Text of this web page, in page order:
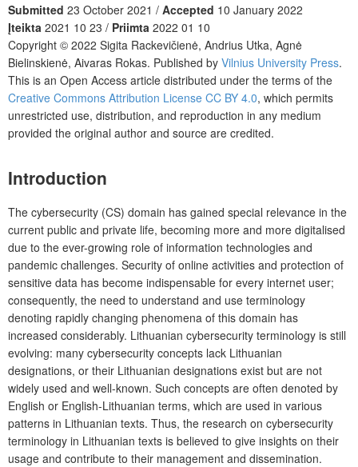
Submitted 23 October 2021 / Accepted 10 January 2022
Įteikta 2021 10 23 / Priimta 2022 01 10
Copyright © 2022 Sigita Rackevičienė, Andrius Utka, Agnė
Bielinskienė, Aivaras Rokas. Published by Vilnius University Press.
This is an Open Access article distributed under the terms of the
Creative Commons Attribution License CC BY 4.0, which permits
unrestricted use, distribution, and reproduction in any medium
provided the original author and source are credited.
Introduction
The cybersecurity (CS) domain has gained special relevance in the
current public and private life, becoming more and more digitalised
due to the ever-growing role of information technologies and
pandemic challenges. Security of online activities and protection of
sensitive data has become indispensable for every internet user;
consequently, the need to understand and use terminology
denoting rapidly changing phenomena of this domain has
increased considerably. Lithuanian cybersecurity terminology is still
evolving: many cybersecurity concepts lack Lithuanian
designations, or their Lithuanian designations exist but are not
widely used and well-known. Such concepts are often denoted by
English or English-Lithuanian terms, which are used in various
patterns in Lithuanian texts. Thus, the research on cybersecurity
terminology in Lithuanian texts is believed to give insights on their
usage and contribute to their management and dissemination.